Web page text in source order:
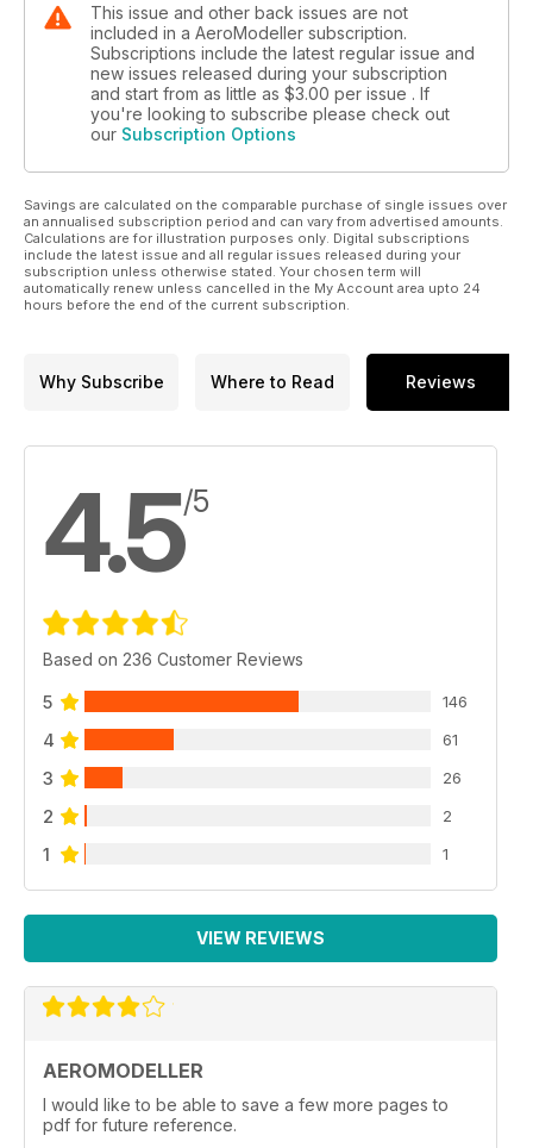
20 FROM NOSTALGIA
TO NOW
CL STUNT FLYER PETE TINDAL LOOKS BACK OVER
65 YEARS OF FLYING, HIS EARLY EXPERIENCES IN
CL AEROBATICS, THE FORMATION OF CLAPA, AND
HIS F2B TEAM PLACES, FOLLOWED BY RC FLYING,
26 MICRO RC MODELS
52 YEARS AFTER HIS FIRST FEATURE APPEARED IN
AEROMODELLER IN 1972, JOHN STENNARD COVERS
THE LATEST AMAZING DEVELOPMENTS IN MICRO
RC MODELS.
FEATURE
OFFERS A BEGINNER FRIENDY E20 DESIGN
BEEN ADOPTED IN THE UK.
40 FREE PLAN 2
JIM LEUKEN’S FATHER JOHN LEUKEN HAD A PAPER
IN AMERICAN MODELER MAGAZINE IN 1973. JIM
HAS REVISITED HIS FATHER’S ORIGINL DESIGN, IT
IS AN INDEAL FUN MODEL FOR CLUB INDOOR OR
STUART MARSDEN AND PAUL BURLING INTRODUCE
INDOOR MODELS POWERED BY SUPERCAPACITORS
RATHER THAN LIPO BATTERIES OR RUBBER POWER.
PETE WARD DESCRIBES THE CONSTRUCTION
AND USE OF A STEEL BUILDING BOARD, WHERE
MAGNETS ARE USED TO HOLD PARTS IN PLACE
This issue and other back issues are not
included in a AeroModeller subscription.
Subscriptions include the latest regular issue and
new issues released during your subscription
and start from as little as $3.00 per issue . If
you're looking to subscribe please check out
our Subscription Options
Savings are calculated on the comparable purchase of single issues over
an annualised subscription period and can vary from advertised amounts.
Calculations are for illustration purposes only. Digital subscriptions
include the latest issue and all regular issues released during your
subscription unless otherwise stated. Your chosen term will
automatically renew unless cancelled in the My Account area upto 24
hours before the end of the current subscription.
Why Subscribe Where to Read Reviews
4.5/5
Based on 236 Customer Reviews
5 146
4 61
3 26
2 2
1 1
VIEW REVIEWS
AEROMODELLER
I would like to be able to save a few more pages to
pdf for future reference.